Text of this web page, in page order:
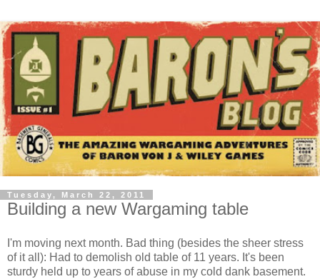
Tuesday, March 22, 2011
Building a new Wargaming table
I'm moving next month. Bad thing (besides the sheer stress
of it all): Had to demolish old table of 11 years. It's been
sturdy held up to years of abuse in my cold dank basement.